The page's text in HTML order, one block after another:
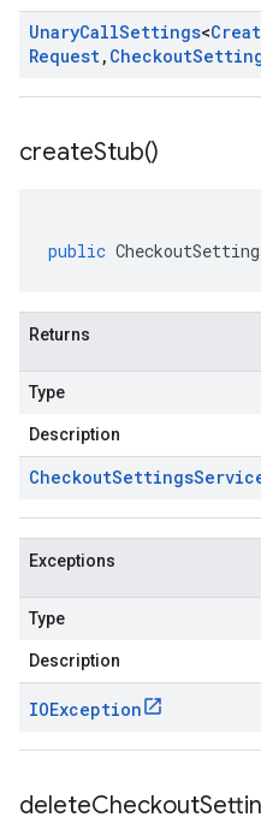
UnaryCallSettings<
Request, Checkout
createStub()
public
Returns
Type
Description
CheckoutSettings
Exceptions
Type
Description
IOException
deleteCheckout